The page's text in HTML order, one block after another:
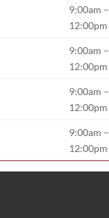
9:00am –
12:00pm
9:00am –
12:00pm
9:00am –
12:00pm
9:00am –
12:00pm